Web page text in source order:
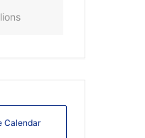
Calendar